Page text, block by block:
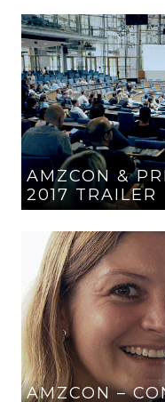
AMZCON &
2017 TRAILER
AMZCON –